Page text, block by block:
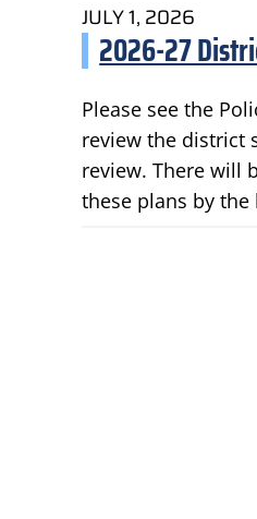
JULY 1, 2026
2026-27
Please see the
review the district
review. There will
these plans by